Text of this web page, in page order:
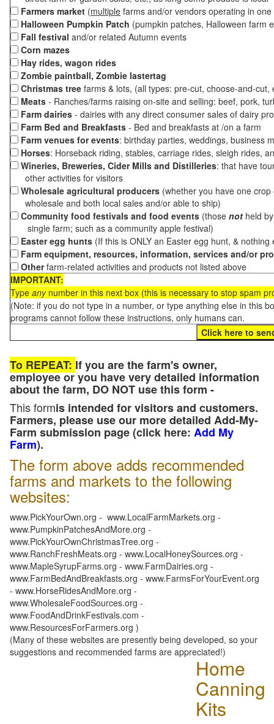
Farmers market (multiple farms and/or vendors operating in
Halloween Pumpkin Patch (pumpkin patches, Halloween farm
Fall festival and/or related Autumn events
Corn mazes
Hay rides, wagon rides
Zombie paintball, Zombie lastertag
Christmas tree farms & lots, (all types: pre-cut, choose-and-
Meats - Ranches/farms raising on-site and selling: beef, pork,
Farm dairies - dairies with any direct consumer sales of dairy
Farm Bed and Breakfasts - Bed and breakfasts at /on a farm
Farm venues for events: birthday parties, weddings, business
Horses: Horseback riding, stables, carriage rides, sleigh rides,
Wineries, Breweries, Cider Mills and Distilleries: that have
other activities for visitors
Wholesale agricultural producers (whether you have one
wholesale and both local sales and/or able to ship)
Community food festivals and food events (those not held
single farm; such as a community apple festival)
Easter egg hunts (If this is ONLY an Easter egg hunt, &
Farm equipment, resources, information, services and/or
Otherfarm-related activities and products not listed above
IMPORTANT:
Type anynumber in this next box (this is necessary to stop spam
(Note: if you do not type in a number, or type anything else in this
programs cannot follow these instructions, only humans can.
To REPEAT: If you are the farm's owner,
employee or you have very detailed information
about the farm, DO NOT use this form -
This formis intended for visitors and customers.
Farmers, please use our more detailed Add-My-
Farm submission page (click here: Add My
Farm).
The form above adds recommended
farms and markets to the following
websites:
www.PickYourOwn.org - www.LocalFarmMarkets.org -
www.PumpkinPatchesAndMore.org -
www.PickYourOwnChristmasTree.org -
www.RanchFreshMeats.org - www.LocalHoneySources.org -
www.MapleSyrupFarms.org - www.FarmDairies.org -
www.FarmBedAndBreakfasts.org - www.FarmsForYourEvent.org
- www.HorseRidesAndMore.org -
www.WholesaleFoodSources.org -
www.FoodAndDrinkFestivals.com -
www.ResourcesForFarmers.org )
(Many of these websites are presently being developed, so your
suggestions and recommended farms are appreciated!)
Home
Canning
Kits